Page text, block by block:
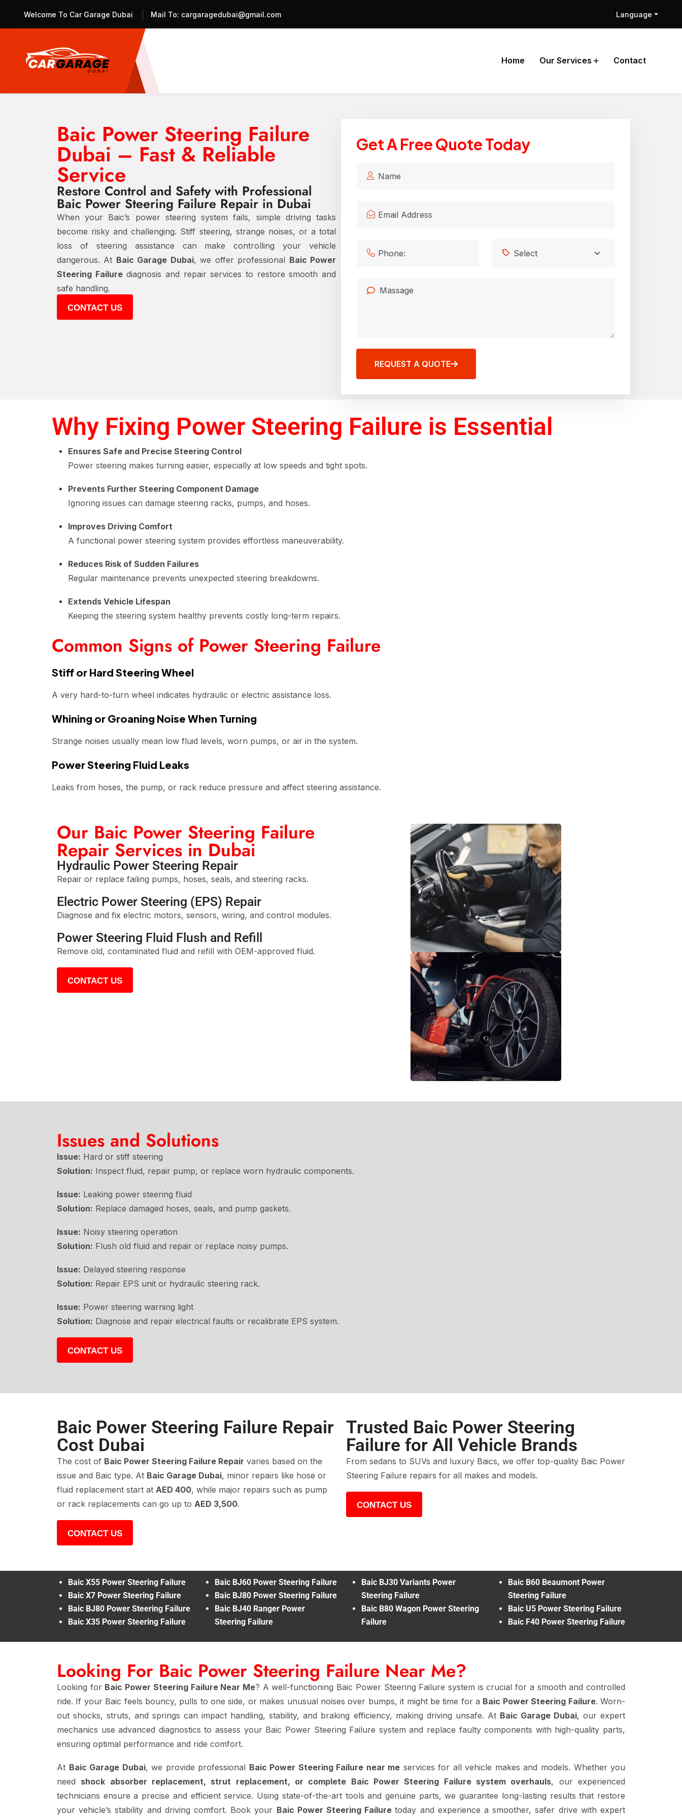
Welcome To Car Garage Dubai Mail To: cargaragedubai@gmail.com Language
Home Our Services Contact
Baic Power Steering Failure
Dubai – Fast & Reliable
Service
Restore Control and Safety with Professional
Baic Power Steering Failure Repair in Dubai
When your Baic’s power steering system fails, simple driving tasks
become risky and challenging. Stiff steering, strange noises, or a total
loss of steering assistance can make controlling your vehicle
dangerous. At Baic Garage Dubai, we offer professional Baic Power
Steering Failurediagnosis and repair services to restore smooth and
safe handling.
CONTACT US
Get A Free Quote Today
REQUEST A QUOTE
Why Fixing Power Steering Failure is Essential
Ensures Safe and Precise Steering Control
Power steering makes turning easier, especially at low speeds and tight spots.
Prevents Further Steering Component Damage
Ignoring issues can damage steering racks, pumps, and hoses.
Improves Driving Comfort
A functional power steering system provides effortless maneuverability.
Reduces Risk of Sudden Failures
Regular maintenance prevents unexpected steering breakdowns.
Extends Vehicle Lifespan
Keeping the steering system healthy prevents costly long-term repairs.
Common Signs of Power Steering Failure
Stiff or Hard Steering Wheel
A very hard-to-turn wheel indicates hydraulic or electric assistance loss.
Whining or Groaning Noise When Turning
Strange noises usually mean low fluid levels, worn pumps, or air in the system.
Power Steering Fluid Leaks
Leaks from hoses, the pump, or rack reduce pressure and affect steering assistance.
Our Baic Power Steering Failure
Repair Services in Dubai
Hydraulic Power Steering Repair
Repair or replace failing pumps, hoses, seals, and steering racks.
Electric Power Steering (EPS) Repair
Diagnose and fix electric motors, sensors, wiring, and control modules.
Power Steering Fluid Flush and Refill
Remove old, contaminated fluid and refill with OEM-approved fluid.
CONTACT US
Issues and Solutions
Issue: Hard or stiff steering
Solution: Inspect fluid, repair pump, or replace worn hydraulic components.
Issue: Leaking power steering fluid
Solution: Replace damaged hoses, seals, and pump gaskets.
Issue: Noisy steering operation
Solution: Flush old fluid and repair or replace noisy pumps.
Issue: Delayed steering response
Solution: Repair EPS unit or hydraulic steering rack.
Issue: Power steering warning light
Solution: Diagnose and repair electrical faults or recalibrate EPS system.
CONTACT US
Baic Power Steering Failure Repair
Cost Dubai
The cost of Baic Power Steering Failure Repair varies based on the
issue and Baic type. At Baic Garage Dubai, minor repairs like hose or
fluid replacement start at AED 400, while major repairs such as pump
or rack replacements can go up to AED 3,500.
CONTACT US
Trusted Baic Power Steering
Failure for All Vehicle Brands
From sedans to SUVs and luxury Baics, we offer top-quality Baic Power
Steering Failure repairs for all makes and models.
CONTACT US
Baic X55 Power Steering Failure
Baic X7 Power Steering Failure
Baic BJ80 Power Steering Failure
Baic X35 Power Steering Failure
Baic BJ60 Power Steering Failure
Baic BJ80 Power Steering Failure
Baic BJ40 Ranger Power
Steering Failure
Baic BJ30 Variants Power
Steering Failure
Baic B80 Wagon Power Steering
Failure
Baic B60 Beaumont Power
Steering Failure
Baic U5 Power Steering Failure
Baic F40 Power Steering Failure
Looking For Baic Power Steering Failure Near Me?
Looking for Baic Power Steering Failure Near Me? A well-functioning Baic Power Steering Failure system is crucial for a smooth and controlled
ride. If your Baic feels bouncy, pulls to one side, or makes unusual noises over bumps, it might be time for a Baic Power Steering Failure. Worn-
out shocks, struts, and springs can impact handling, stability, and braking efficiency, making driving unsafe. At Baic Garage Dubai, our expert
mechanics use advanced diagnostics to assess your Baic Power Steering Failure system and replace faulty components with high-quality parts,
ensuring optimal performance and ride comfort.
At Baic Garage Dubai, we provide professional Baic Power Steering Failure near me services for all vehicle makes and models. Whether you
need shock absorber replacement, strut replacement, or complete Baic Power Steering Failure system overhauls, our experienced
technicians ensure a precise and efficient service. Using state-of-the-art tools and genuine parts, we guarantee long-lasting results that restore
your vehicle’s stability and driving comfort. Book your Baic Power Steering Failuretoday and experience a smoother, safer drive with expert